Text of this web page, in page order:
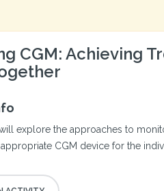
CGM: Achieving
explore the approaches to
CGM device for the